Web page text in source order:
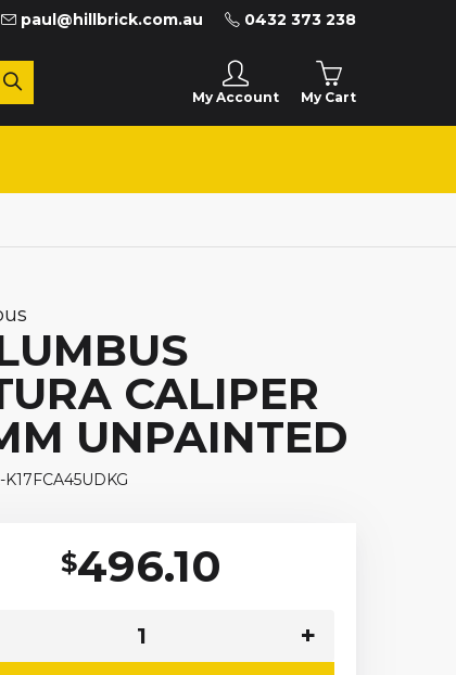
0432 373 238
paul@hillbrick.com.au
My Account My Cart
CALIPER
UNPAINTED
$496.10